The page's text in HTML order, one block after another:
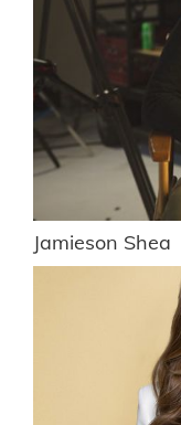
Jamieson Shea